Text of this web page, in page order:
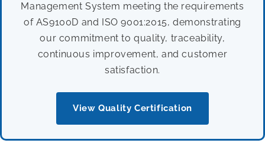
Management System meeting the requirements
of AS9100D and ISO 9001:2015, demonstrating
our commitment to quality, traceability,
continuous improvement, and customer
satisfaction.
View Quality Certification